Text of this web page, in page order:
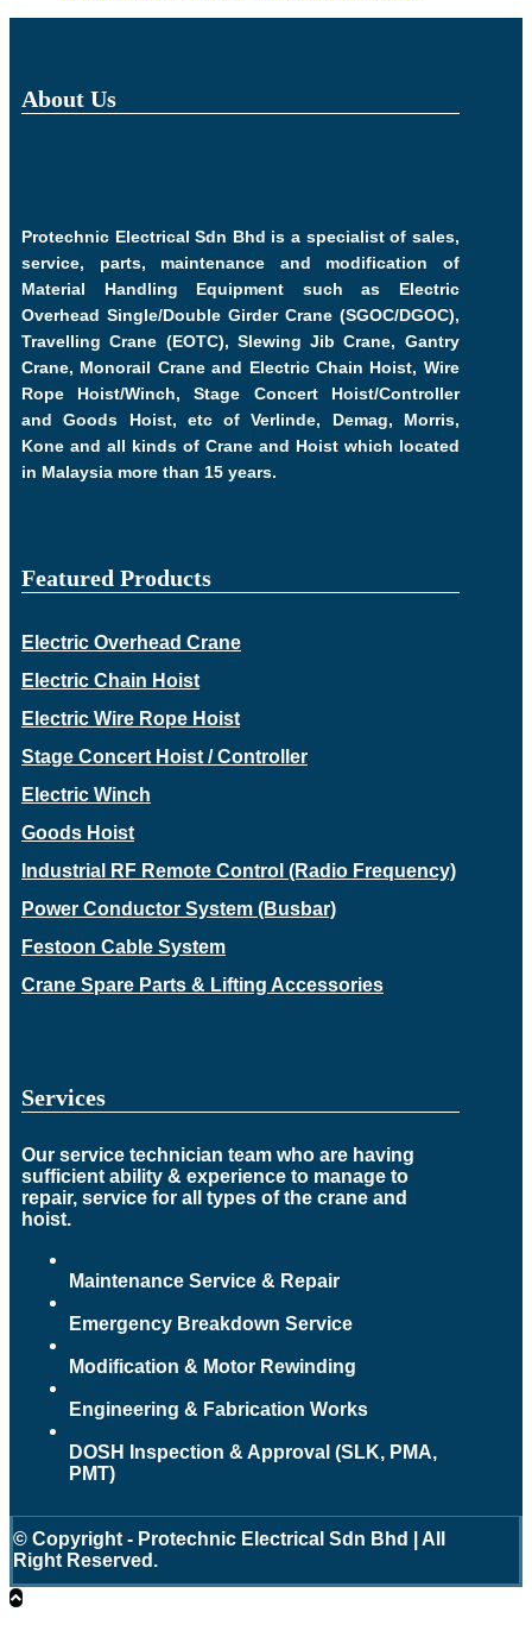
About Us
Protechnic Electrical Sdn Bhd is a specialist of sales,
service, parts, maintenance and modification of
Material Handling Equipment such as Electric
Overhead Single/Double Girder Crane (SGOC/DGOC),
Travelling Crane (EOTC), Slewing Jib Crane, Gantry
Crane, Monorail Crane and Electric Chain Hoist, Wire
Rope Hoist/Winch, Stage Concert Hoist/Controller
and Goods Hoist, etc of Verlinde, Demag, Morris,
Kone and all kinds of Crane and Hoist which located
in Malaysia more than 15 years.
Featured Products
Electric Overhead Crane
Electric Chain Hoist
Electric Wire Rope Hoist
Stage Concert Hoist / Controller
Electric Winch
Goods Hoist
Industrial RF Remote Control (Radio Frequency)
Power Conductor System (Busbar)
Festoon Cable System
Crane Spare Parts & Lifting Accessories
Services
Our service technician team who are having
sufficient ability & experience to manage to
repair, service for all types of the crane and
hoist.
Maintenance Service & Repair
Emergency Breakdown Service
Modification & Motor Rewinding
Engineering & Fabrication Works
DOSH Inspection & Approval (SLK, PMA,
PMT)
© Copyright - Protechnic Electrical Sdn Bhd | All
Right Reserved.